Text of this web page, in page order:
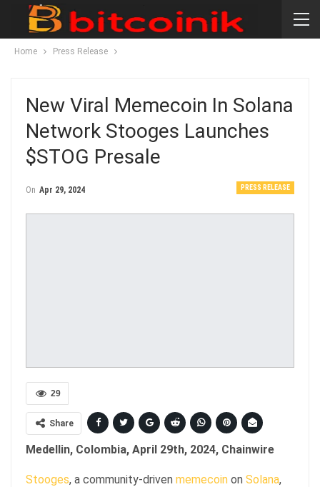
Home Press Release
New Viral Memecoin In Solana
Network Stooges Launches
$STOG Presale
PRESS RELEASE
On Apr 29, 2024
29
Share
Medellin, Colombia, April 29th, 2024, Chainwire
Stooges, a community-driven memecoin on Solana,